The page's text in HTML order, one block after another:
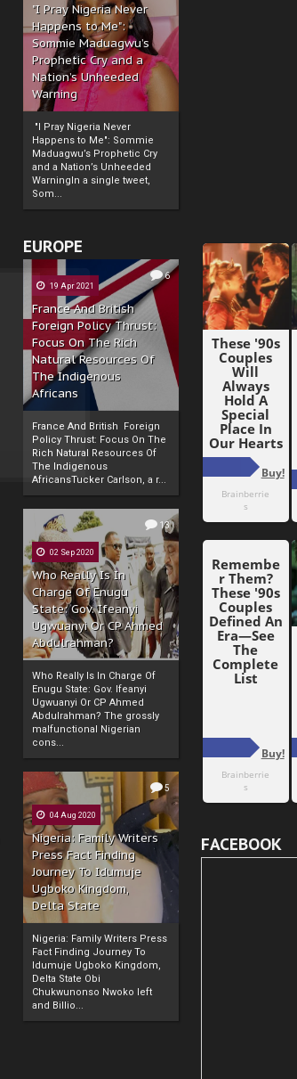
"I Pray Nigeria Never
Happens to Me":
Sommie Maduagwu’s
Prophetic Cry and a
Nation’s Unheeded
Warning
"I Pray Nigeria Never
Happens to Me": Sommie
Maduagwu’s Prophetic Cry
and a Nation’s Unheeded
WarningIn a single tweet,
Som...
EUROPE
6
19 Apr 2021
France And British
Foreign Policy Thrust:
Focus On The Rich
Natural Resources Of
The Indigenous
Africans
France And British Foreign
Policy Thrust: Focus On The
Rich Natural Resources Of
The Indigenous
AfricansTucker Carlson, a r...
13
02 Sep 2020
Who Really Is In
Charge Of Enugu
State: Gov. Ifeanyi
Ugwuanyi Or CP Ahmed
Abdulrahman?
Who Really Is In Charge Of
Enugu State: Gov. Ifeanyi
Ugwuanyi Or CP Ahmed
Abdulrahman? The grossly
malfunctional Nigerian
cons...
5
04 Aug 2020
Nigeria: Family Writers
Press Fact Finding
Journey To Idumuje
Ugboko Kingdom,
Delta State
Nigeria: Family Writers Press
Fact Finding Journey To
Idumuje Ugboko Kingdom,
Delta State Obi
Chukwunonso Nwoko left
and Billio...
FACEBOOK